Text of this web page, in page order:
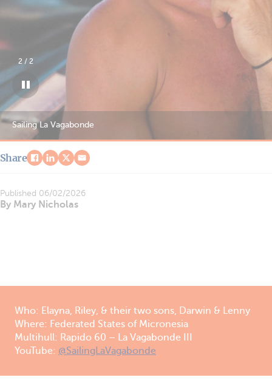
Sailing La Vagabonde
1/ 2
Share
Published 06/02/2026
By Mary Nicholas
Who: Elayna, Riley, & their two sons, Darwin & Lenny
Where: Federated States of Micronesia
Multihull: Rapido 60 – La Vagabonde III
YouTube: @SailingLaVagabonde